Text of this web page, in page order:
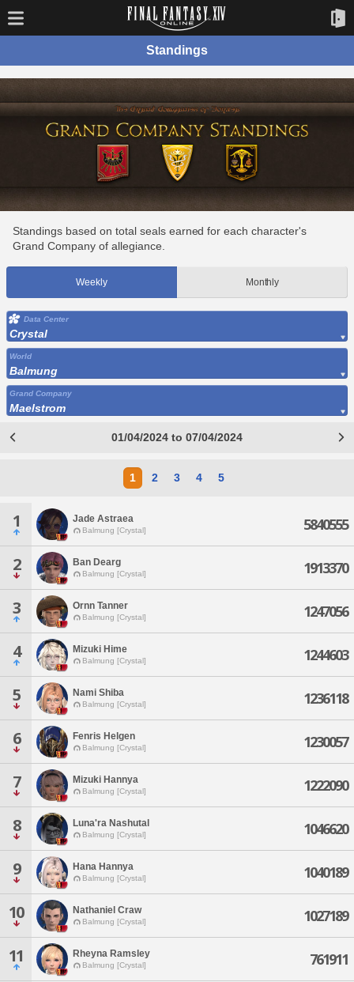
Standings
Standings based on total seals earned for each character's
Grand Company of allegiance.
Weekly Monthly
Data Center
Crystal
World
Balmung
Grand Company
Maelstrom
01/04/2024 to 07/04/2024
1 2 3 4 5
1 Jade Astraea
Balmung [Crystal] 5840555
2 Ban Dearg
Balmung [Crystal] 1913370
3 Ornn Tanner
Balmung [Crystal] 1247056
4 Mizuki Hime
Balmung [Crystal] 1244603
5 Nami Shiba
Balmung [Crystal] 1236118
6 Fenris Helgen
Balmung [Crystal] 1230057
7 Mizuki Hannya
Balmung [Crystal] 1222090
8 Luna'ra Nashutal
Balmung [Crystal] 1046620
9 Hana Hannya
Balmung [Crystal] 1040189
10 Nathaniel Craw
Balmung [Crystal] 1027189
11 Rheyna Ramsley
Balmung [Crystal] 761911